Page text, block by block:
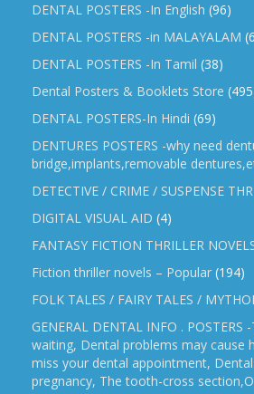
DENTAL POSTERS -In English (96)
DENTAL POSTERS -in MALAYALAM
DENTAL POSTERS -In Tamil (38)
Dental Posters & Booklets Store
DENTAL POSTERS-In Hindi (69)
DENTURES POSTERS -why need
bridge,implants,removable
DETECTIVE / CRIME / SUSPENSE
DIGITAL VISUAL AID (4)
FANTASY FICTION THRILLER
Fiction thriller novels – Popular (194)
FOLK TALES / FAIRY TALES /
GENERAL DENTAL INFO . POSTERS
waiting, Dental problems may cause
miss your dental appointment,
pregnancy, The tooth-cross